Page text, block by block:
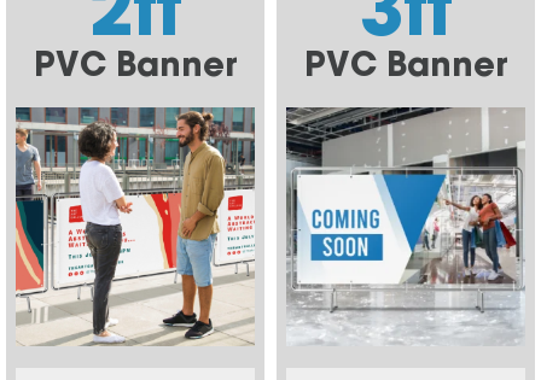
PVC Banner PVC Banner